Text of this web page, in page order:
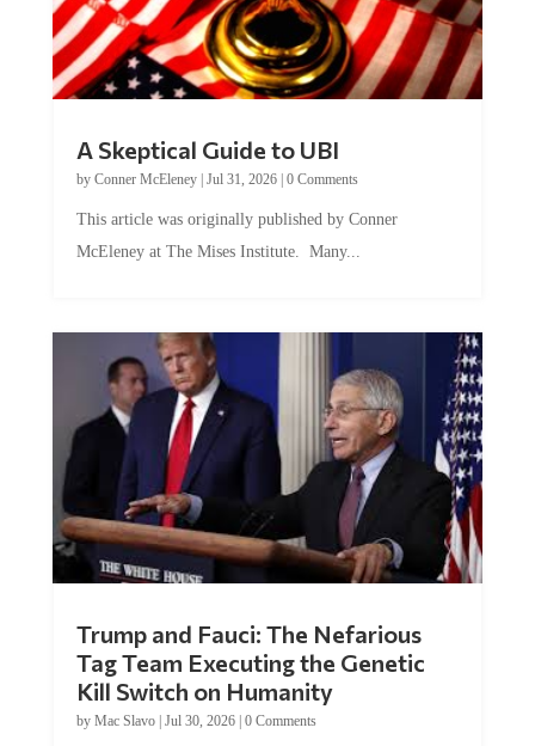
A Skeptical Guide to UBI
by Conner McEleney| Jul 31, 2026| 0 Comments
This article was originally published by Conner
McEleney at The Mises Institute. Many...
Trump and Fauci: The Nefarious
Tag Team Executing the Genetic
Kill Switch on Humanity
by Mac Slavo| Jul 30, 2026| 0 Comments